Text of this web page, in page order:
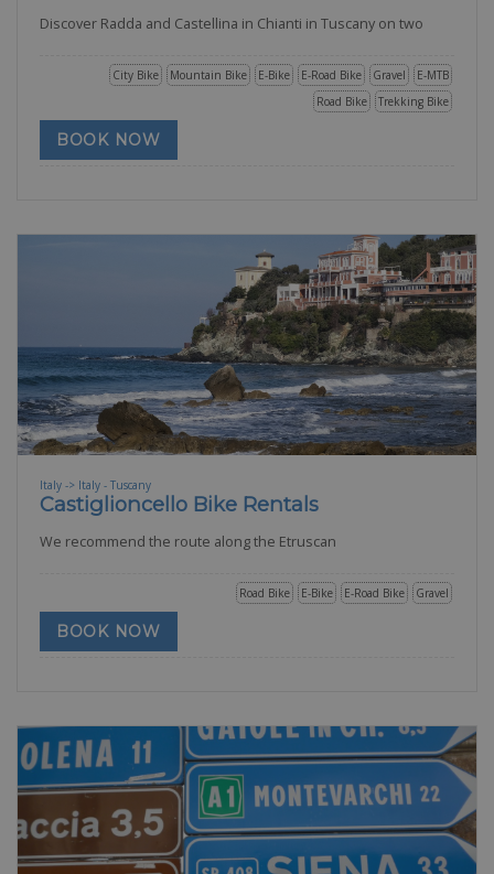
Discover Radda and Castellina in Chianti in Tuscany on two
E-MTB
Gravel
E-Road Bike
E-Bike
Mountain Bike
City Bike
Trekking Bike
Road Bike
BOOK NOW
Italy -> Italy - Tuscany
Castiglioncello Bike Rentals
We recommend the route along the Etruscan
Gravel
E-Road Bike
E-Bike
Road Bike
BOOK NOW